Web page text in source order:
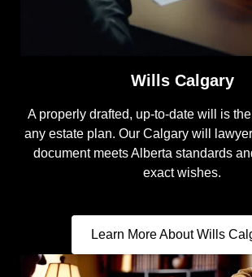
Wills Calgary
A properly drafted, up-to-date will is
any estate plan. Our Calgary will
document meets Alberta standards
exact wishes.
Learn More About Wills